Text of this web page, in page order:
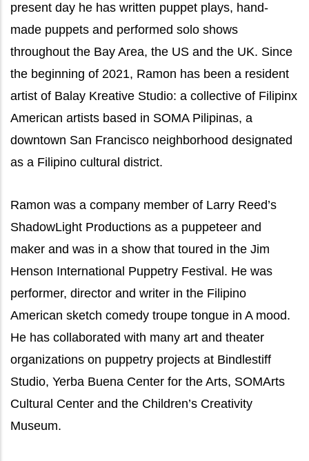
present day he has written puppet plays, hand-
made puppets and performed solo shows
throughout the Bay Area, the US and the UK. Since
the beginning of 2021, Ramon has been a resident
artist of Balay Kreative Studio: a collective of Filipinx
American artists based in SOMA Pilipinas, a
downtown San Francisco neighborhood designated
as a Filipino cultural district.
Ramon was a company member of Larry Reed’s
ShadowLight Productions as a puppeteer and
maker and was in a show that toured in the Jim
Henson International Puppetry Festival. He was
performer, director and writer in the Filipino
American sketch comedy troupe tongue in A mood.
He has collaborated with many art and theater
organizations on puppetry projects at Bindlestiff
Studio, Yerba Buena Center for the Arts, SOMArts
Cultural Center and the Children’s Creativity
Museum.